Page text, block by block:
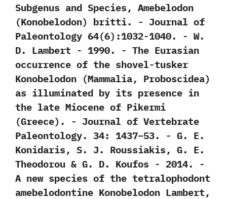
Subgenus and Species,‭ ‬Amebelodon‭
(‬Konobelodon‭) ‬britti.‭ ‬-‭ ‬Journal of
Paleontology‭ ‬64‭(‬6‭)‬:1032-1040.‭ ‬-‭ ‬W.‭
‬D.‭ ‬Lambert‭ ‬-‭ ‬1990. -‭ ‬The Eurasian
occurrence of the shovel-tusker
Konobelodon‭ (‬Mammalia,‭ ‬Proboscidea‭)
‬as illuminated by its presence in
the late Miocene of Pikermi‭
(‬Greece‭)‬.‭ ‬-‭ ‬Journal of Vertebrate
Paleontology.‭ ‬34:‭ ‬1437‭–‬53.‭ ‬-‭ ‬G.‭ ‬E.‭
‬Konidaris,‭ ‬S.‭ ‬J.‭ ‬Roussiakis,‭ ‬G.‭ ‬E.‭
‬Theodorou‭ & ‬G.‭ ‬D.‭ ‬Koufos‭ ‬-‭ ‬2014. -‭
‬A new species of the tetralophodont
amebelodontine Konobelodon Lambert,‭